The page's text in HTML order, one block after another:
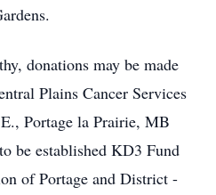
donations may be made
Plains Cancer Services
Portage la Prairie, MB
be established KD3 Fund
of Portage and District -